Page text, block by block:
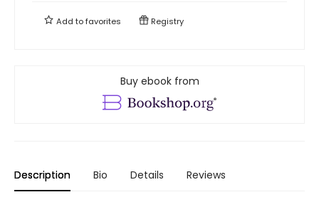
Add tofavorites Registry
Buy ebook from
Description Bio Details Reviews